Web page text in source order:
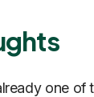
one of